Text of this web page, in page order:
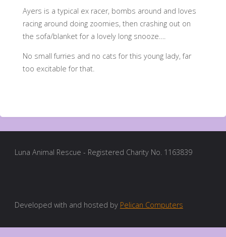
Ayers is a typical ex racer, bombs around and loves
racing around doing zoomies, then crashing out on
the sofa/blanket for a lovely long snooze….
No small furries and no cats for this young lady, far
too excitable for that.
Luna Animal Rescue - Registered Charity No. 1163839
Developed with and hosted by Pelican Computers